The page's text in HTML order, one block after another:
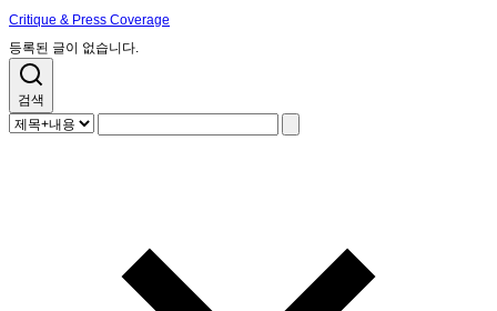
Critique & Press Coverage
등록된 글이 없습니다.
검색